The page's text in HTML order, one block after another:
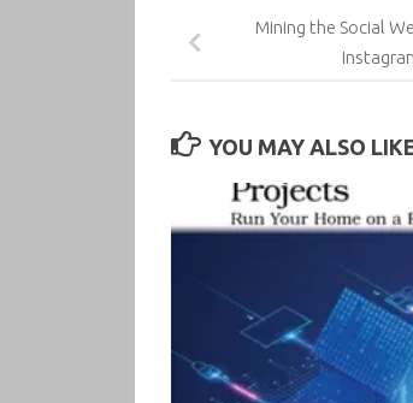
Mining the Social
YOU MAY ALSO